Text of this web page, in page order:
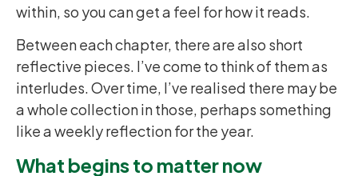
within, so you can get a feel for how it reads.
Between each chapter, there are also short
reflective pieces. I’ve come to think of them as
interludes. Over time, I’ve realised there may be
a whole collection in those, perhaps something
like a weekly reflection for the year.
What begins to matter now